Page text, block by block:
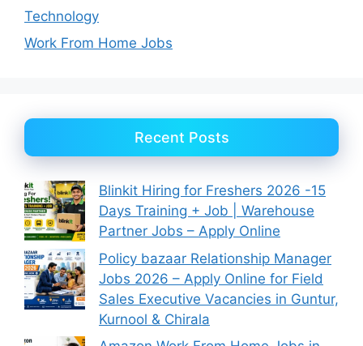
Technology
Work From Home Jobs
Recent Posts
Blinkit Hiring for Freshers 2026 -15
Days Training + Job | Warehouse
Partner Jobs – Apply Online
Policy bazaar Relationship Manager
Jobs 2026 – Apply Online for Field
Sales Executive Vacancies in Guntur,
Kurnool & Chirala